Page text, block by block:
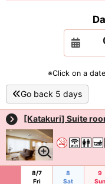
※Click on a
Go back 5 days
[Katakuri] Suite
8/7
Fri
8
Sat
9
Sun